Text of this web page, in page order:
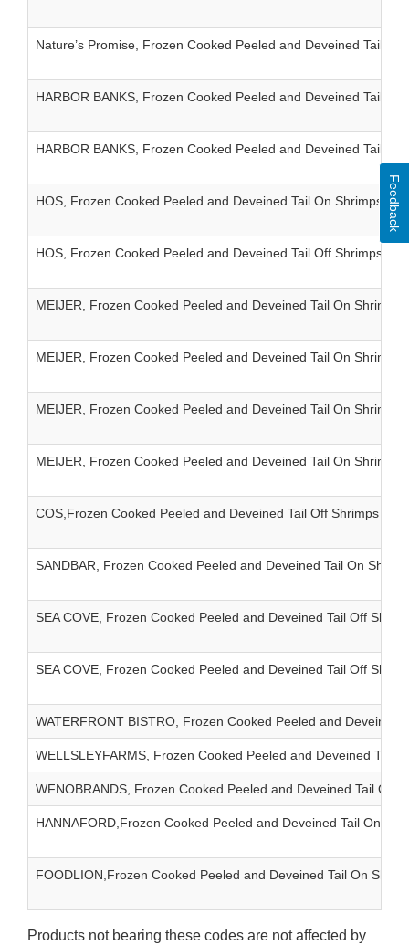
Nature’s Promise, Frozen Cooked Peeled and Deveined Tail On
HARBOR BANKS, Frozen Cooked Peeled and Deveined Tail On
HARBOR BANKS, Frozen Cooked Peeled and Deveined Tail Off
HOS, Frozen Cooked Peeled and Deveined Tail On Shrimps IQF
HOS, Frozen Cooked Peeled and Deveined Tail Off Shrimps IQF
MEIJER, Frozen Cooked Peeled and Deveined Tail On Shrimps
MEIJER, Frozen Cooked Peeled and Deveined Tail On Shrimps
MEIJER, Frozen Cooked Peeled and Deveined Tail On Shrimps
MEIJER, Frozen Cooked Peeled and Deveined Tail On Shrimps
COS,Frozen Cooked Peeled and Deveined Tail Off Shrimps IQF
SANDBAR, Frozen Cooked Peeled and Deveined Tail On
SEA COVE, Frozen Cooked Peeled and Deveined Tail Off
SEA COVE, Frozen Cooked Peeled and Deveined Tail Off
WATERFRONT BISTRO, Frozen Cooked Peeled and Deveined
WELLSLEYFARMS, Frozen Cooked Peeled and Deveined Tail
WFNOBRANDS, Frozen Cooked Peeled and Deveined Tail On
HANNAFORD,Frozen Cooked Peeled and Deveined Tail On
FOODLION,Frozen Cooked Peeled and Deveined Tail On
Products not bearing these codes are not affected by
Feedback